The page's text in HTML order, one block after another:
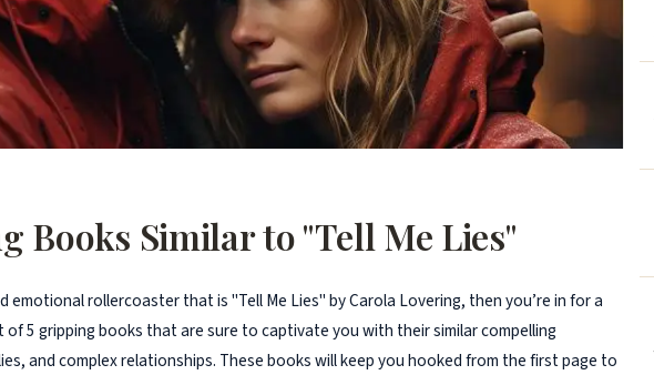
Books Similar to "Tell Me Lies"
emotional rollercoaster that is "Tell Me Lies" by Carola Lovering, then you’re in for a
of 5 gripping books that are sure to captivate you with their similar compelling
and complex relationships. These books will keep you hooked from the first page to